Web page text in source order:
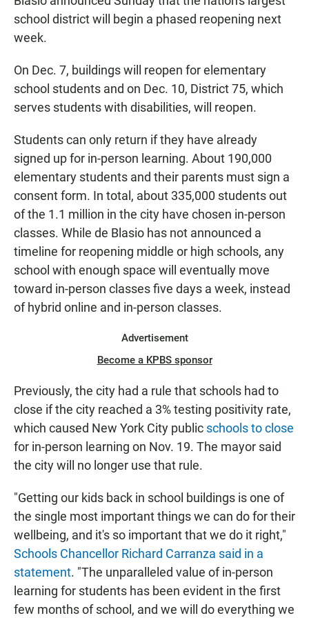
school district will begin a phased reopening next
week.
On Dec. 7, buildings will reopen for elementary
school students and on Dec. 10, District 75, which
serves students with disabilities, will reopen.
Students can only return if they have already
signed up for in-person learning. About 190,000
elementary students and their parents must sign a
consent form. In total, about 335,000 students out
of the 1.1 million in the city have chosen in-person
classes. While de Blasio has not announced a
timeline for reopening middle or high schools, any
school with enough space will eventually move
toward in-person classes five days a week, instead
of hybrid online and in-person classes.
Advertisement
Become a KPBS sponsor
Previously, the city had a rule that schools had to
close if the city reached a 3% testing positivity rate,
which caused New York City public schools to close
for in-person learning on Nov. 19. The mayor said
the city will no longer use that rule.
"Getting our kids back in school buildings is one of
the single most important things we can do for their
wellbeing, and it's so important that we do it right,"
Schools Chancellor Richard Carranza said in a
statement. "The unparalleled value of in-person
learning for students has been evident in the first
few months of school, and we will do everything we